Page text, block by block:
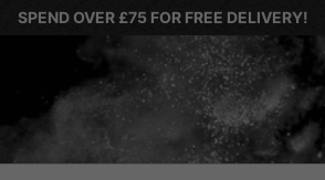
SPEND OVER £75 FOR FREE DELIVERY!